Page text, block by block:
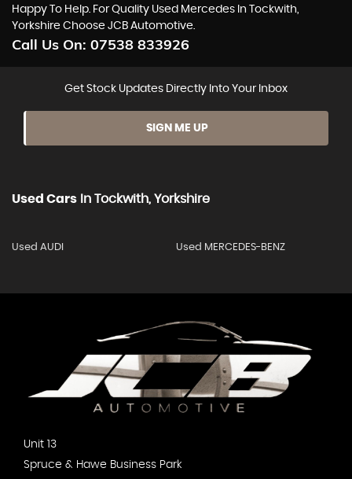
Happy To Help. For Quality Used Mercedes In Tockwith,
Yorkshire Choose JCB Automotive.
Call Us On: 07538 833926
Get Stock Updates Directly Into Your Inbox
SIGN ME UP
Used Cars In Tockwith, Yorkshire
Used AUDI Used MERCEDES-BENZ
Unit 13
Spruce & Hawe Business Park